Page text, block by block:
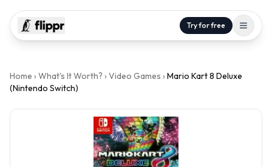
Try for free
Home › What's It Worth? › Video Games › Mario Kart 8 Deluxe
(Nintendo Switch)